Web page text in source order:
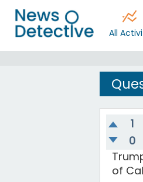
All
1
0
of